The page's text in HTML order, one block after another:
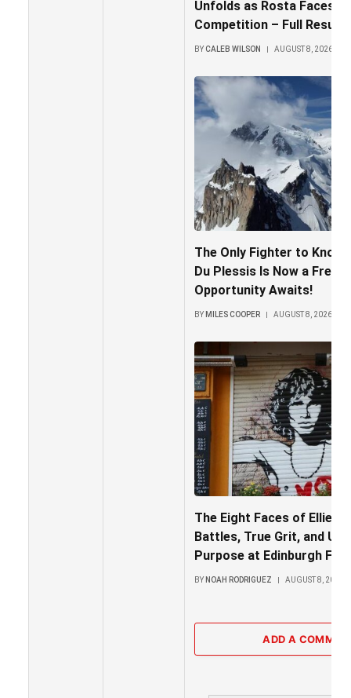
Unfolds as Rosta Faces
Competition – Full
BY CALEB WILSON AUGUST 8, 2026
The Only Fighter to
Du Plessis Is Now a Free
Opportunity Awaits!
BY MILES COOPER AUGUST 8, 2026
The Eight Faces of Ellie
Battles, True Grit, and
Purpose at Edinburgh
BY NOAH RODRIGUEZ AUGUST 8, 2026
ADD A